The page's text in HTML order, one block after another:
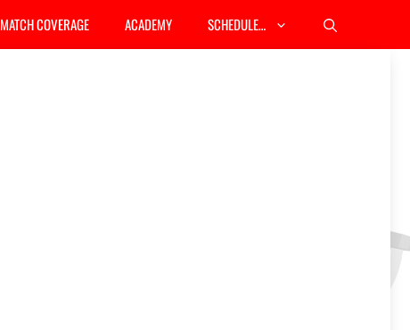
MATCH COVERAGE ACADEMY SCHEDULE…